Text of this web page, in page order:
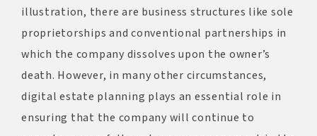
illustration, there are business structures like sole
proprietorships and conventional partnerships in
which the company dissolves upon the owner’s
death. However, in many other circumstances,
digital estate planning plays an essential role in
ensuring that the company will continue to